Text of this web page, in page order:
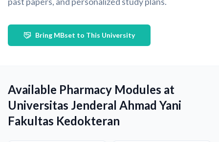
Bring MBset to This University
Available Pharmacy Modules at
Universitas Jenderal Ahmad Yani
Fakultas Kedokteran